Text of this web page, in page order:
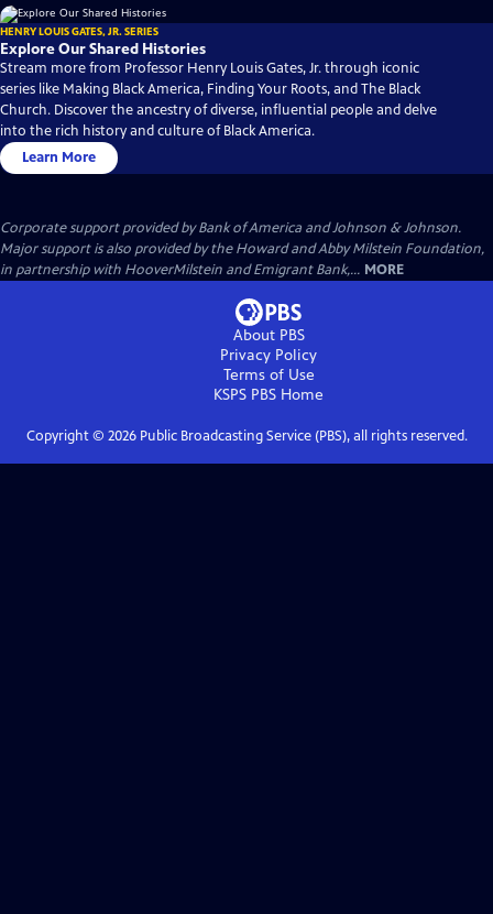
HENRY LOUIS GATES, JR. SERIES
Explore Our Shared Histories
Stream more from Professor Henry Louis Gates, Jr. through iconic
series like Making Black America, Finding Your Roots, and The Black
Church. Discover the ancestry of diverse, influential people and delve
into the rich history and culture of Black America.
Learn More
Corporate support provided by Bank of America and Johnson & Johnson.
Major support is also provided by the Howard and Abby Milstein Foundation,
in partnership with HooverMilstein and Emigrant Bank,... MORE
About PBS
Privacy Policy
Terms of Use
KSPS PBS Home
Copyright © 2026Public Broadcasting Service (PBS), all rights reserved.